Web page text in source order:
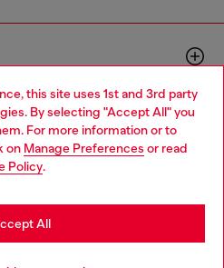
this site uses 1st and 3rd party
By selecting "Accept All" you
For more information or to
on Manage Preferences or read
Policy.
All
Language: EN
website, but it seems you